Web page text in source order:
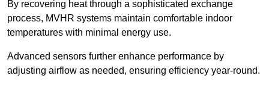
By recovering heat through a sophisticated exchange
process, MVHR systems maintain comfortable indoor
temperatures with minimal energy use.
Advanced sensors further enhance performance by
adjusting airflow as needed, ensuring efficiency year-round.